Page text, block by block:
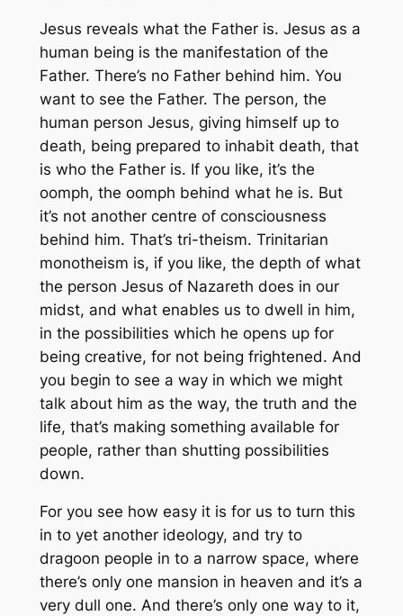
Jesus reveals what the Father is. Jesus as a
human being is the manifestation of the
Father. There’s no Father behind him. You
want to see the Father. The person, the
human person Jesus, giving himself up to
death, being prepared to inhabit death, that
is who the Father is. If you like, it’s the
oomph, the oomph behind what he is. But
it’s not another centre of consciousness
behind him. That’s tri-theism. Trinitarian
monotheism is, if you like, the depth of what
the person Jesus of Nazareth does in our
midst, and what enables us to dwell in him,
in the possibilities which he opens up for
being creative, for not being frightened. And
you begin to see a way in which we might
talk about him as the way, the truth and the
life, that’s making something available for
people, rather than shutting possibilities
down.
For you see how easy it is for us to turn this
in to yet another ideology, and try to
dragoon people in to a narrow space, where
there’s only one mansion in heaven and it’s a
very dull one. And there’s only one way to it,